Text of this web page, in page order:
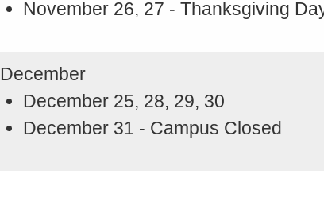
November 26, 27 - Thanksgiving
December
December 25, 28, 29, 30
December 31 - Campus Closed